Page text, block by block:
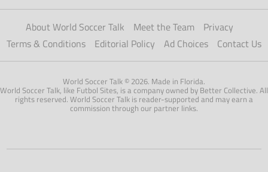
About World Soccer Talk Meet the Team
Privacy
Terms & Conditions
Editorial Policy Ad Choices Contact Us
World Soccer Talk © 2026. Made in Florida.
World Soccer Talk, like Futbol Sites, is a company owned by Better Collective. All
rights reserved. World Soccer Talk is reader-supported and may earn a
commission through our partner links.